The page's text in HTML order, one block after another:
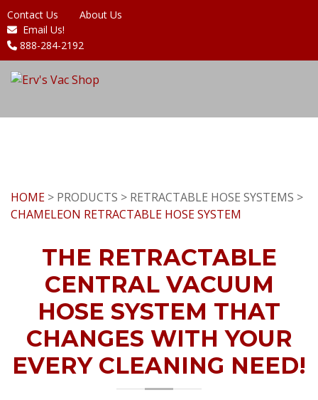
Contact Us
About Us
Email Us!
888-284-2192
HOME > PRODUCTS > RETRACTABLE HOSE SYSTEMS >
CHAMELEON RETRACTABLE HOSE SYSTEM
THE RETRACTABLE
CENTRAL VACUUM
HOSE SYSTEM THAT
CHANGES WITH YOUR
EVERY CLEANING NEED!